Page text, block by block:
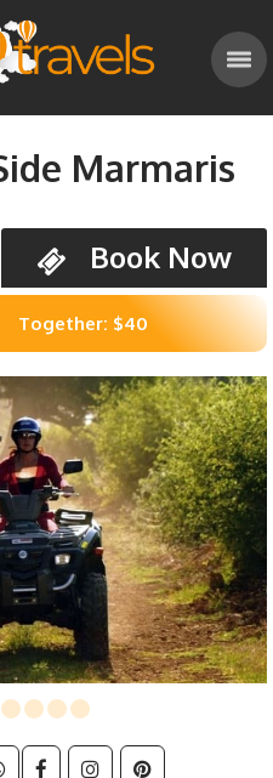
Marmaris
Book Now
Together: $40